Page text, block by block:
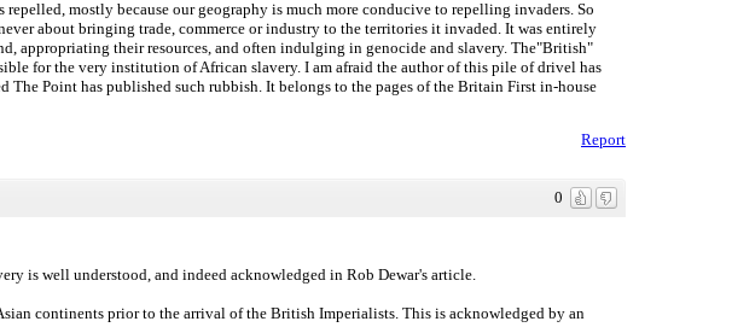
repelled, mostly because our geography is much more conducive to repelling invaders. So
about bringing trade, commerce or industry to the territories it invaded. It was entirely
appropriating their resources, and often indulging in genocide and slavery. The"British"
for the very institution of African slavery. I am afraid the author of this pile of drivel has
The Point has published such rubbish. It belongs to the pages of the Britain First in-house
Report
0
is well understood, and indeed acknowledged in Rob Dewar's article.
continents prior to the arrival of the British Imperialists. This is acknowledged by an